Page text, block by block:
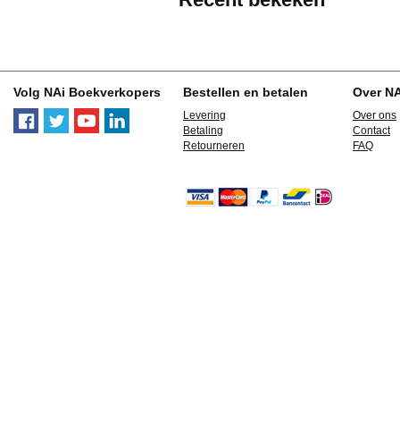
Volg NAi Boekverkopers Bestellen en betalen
Levering
Betaling
Retourneren
Over
Over ons
Contact
FAQ